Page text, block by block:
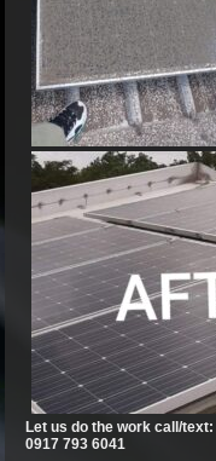
Let us do the work call/text:
0917 793 6041